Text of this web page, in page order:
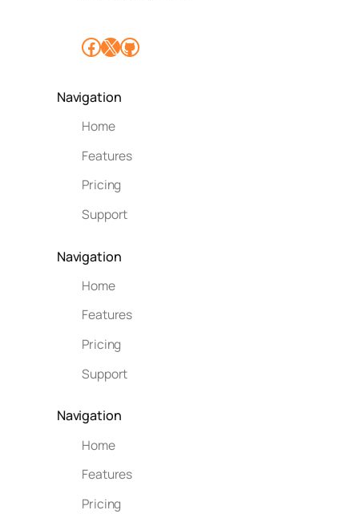
Facebook X GitHub
Navigation
Home
Features
Pricing
Support
Navigation
Home
Features
Pricing
Support
Navigation
Home
Features
Pricing